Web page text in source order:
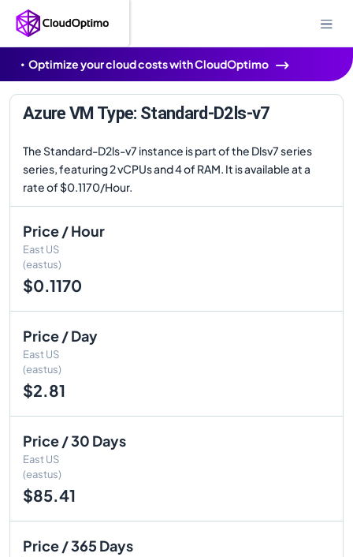
Optimize your cloud costs with CloudOptimo
Azure VM Type: Standard-D2ls-v7
The Standard-D2ls-v7 instance is part of the Dlsv7 series
series, featuring 2 vCPUs and 4 of RAM. It is available at a
rate of $0.1170/Hour.
Price / Hour
East US
(eastus)
$0.1170
Price / Day
East US
(eastus)
$2.81
Price / 30 Days
East US
(eastus)
$85.41
Price / 365 Days